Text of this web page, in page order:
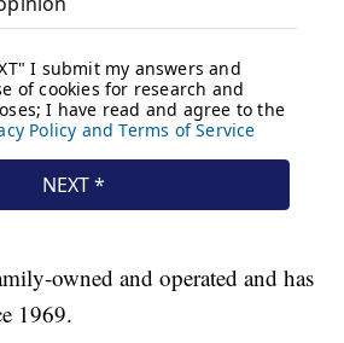
owned and operated and has
1969.